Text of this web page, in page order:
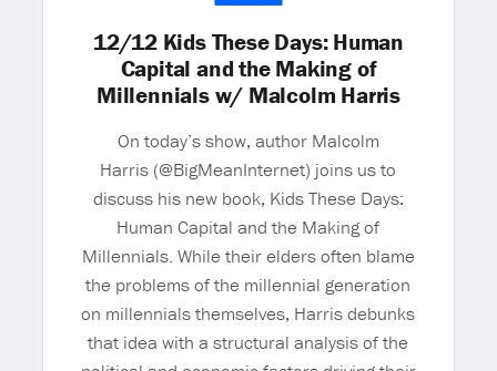
12/12 Kids These Days: Human
Capital and the Making of
Millennials w/ Malcolm Harris
On today’s show, author Malcolm
Harris (@BigMeanInternet) joins us to
discuss his new book, Kids These Days:
Human Capital and the Making of
Millennials. While their elders often blame
the problems of the millennial generation
on millennials themselves, Harris debunks
that idea with a structural analysis of the